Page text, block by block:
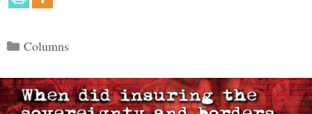
Categories
Columns